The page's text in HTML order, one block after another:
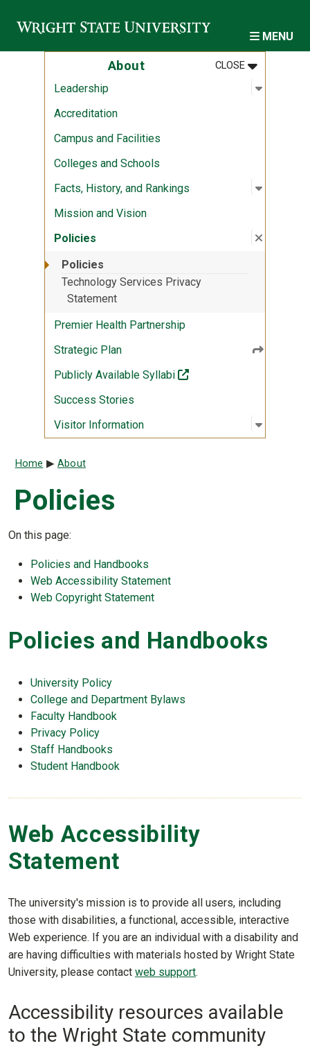
MENU
About CLOSEMENU
:ABOUT
Leadership Open
:
Accreditation
Campus and Facilities
Colleges and Schools
Facts, History, and Rankings
Open
:
Mission and Vision
Policies
Close
:
Policies
Technology Services Privacy
Statement
Premier Health Partnership
Strategic Plan
Publicly Available Syllabi
(off-site)
Success Stories
Visitor Information
Open
:
Breadcrumb
Home About
Policies
On this page:
Policies and Handbooks
Web Accessibility Statement
Web Copyright Statement
Policies and Handbooks
University Policy
College and Department Bylaws
Faculty Handbook
Privacy Policy
Staff Handbooks
Student Handbook
Web Accessibility
Statement
The university's mission is to provide all users, including
those with disabilities, a functional, accessible, interactive
Web experience. If you are an individual with a disability and
are having difficulties with materials hosted by Wright State
University, please contact web support.
Accessibility resources available
to the Wright State community